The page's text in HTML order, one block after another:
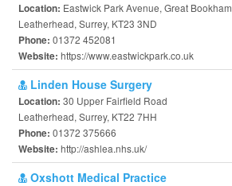
Location: Eastwick Park Avenue, Great Bookham
Leatherhead, Surrey, KT23 3ND
Phone: 01372 452081
Website: https://www.eastwickpark.co.uk
Linden House Surgery
Location: 30 Upper Fairfield Road
Leatherhead, Surrey, KT22 7HH
Phone: 01372 375666
Website: http://ashlea.nhs.uk/
Oxshott Medical Practice